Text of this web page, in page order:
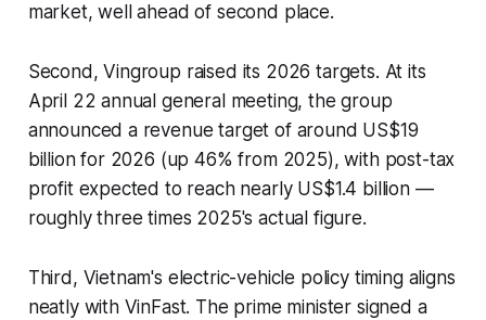
market, well ahead of second place.
Second, Vingroup raised its 2026 targets. At its
April 22 annual general meeting, the group
announced a revenue target of around US$19
billion for 2026 (up 46% from 2025), with post-tax
profit expected to reach nearly US$1.4 billion —
roughly three times 2025's actual figure.
Third, Vietnam's electric-vehicle policy timing aligns
neatly with VinFast. The prime minister signed a